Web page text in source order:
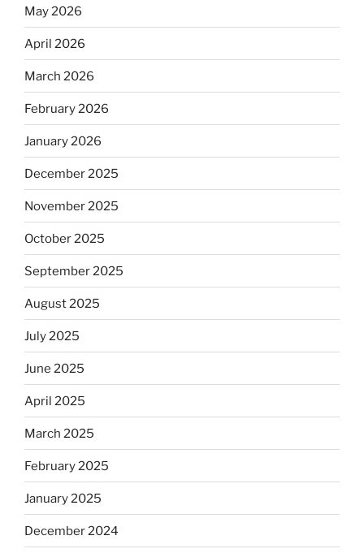
May 2026
April 2026
March 2026
February 2026
January 2026
December 2025
November 2025
October 2025
September 2025
August 2025
July 2025
June 2025
April 2025
March 2025
February 2025
January 2025
December 2024